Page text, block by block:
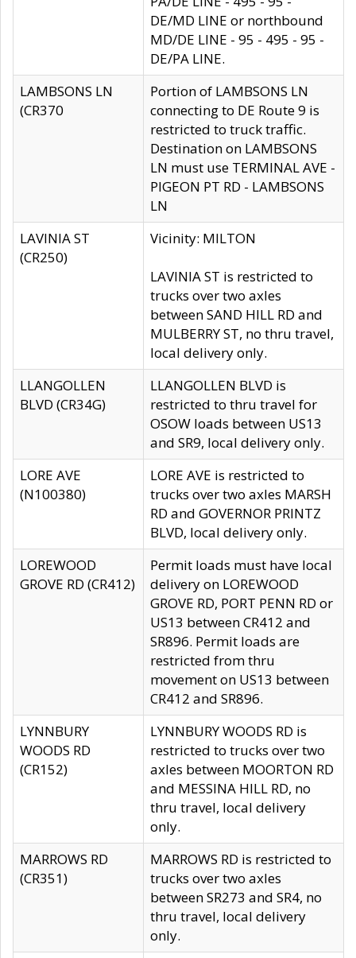
DE/MD LINE or northbound
MD/DE LINE - 95 - 495 - 95 -
DE/PA LINE.
LAMBSONS LN
(CR370
Portion of LAMBSONS LN
connecting to DE Route 9 is
restricted to truck traffic.
Destination on LAMBSONS
LN must use TERMINAL AVE -
PIGEON PT RD - LAMBSONS
LN
LAVINIA ST
(CR250)
Vicinity: MILTON
LAVINIA ST is restricted to
trucks over two axles
between SAND HILL RD and
MULBERRY ST, no thru travel,
local delivery only.
LLANGOLLEN
BLVD (CR34G)
LLANGOLLEN BLVD is
restricted to thru travel for
OSOW loads between US13
and SR9, local delivery only.
LORE AVE
(N100380)
LORE AVE is restricted to
trucks over two axles MARSH
RD and GOVERNOR PRINTZ
BLVD, local delivery only.
LOREWOOD
GROVE RD (CR412)
Permit loads must have local
delivery on LOREWOOD
GROVE RD, PORT PENN RD or
US13 between CR412 and
SR896. Permit loads are
restricted from thru
movement on US13 between
CR412 and SR896.
LYNNBURY
WOODS RD
(CR152)
LYNNBURY WOODS RD is
restricted to trucks over two
axles between MOORTON RD
and MESSINA HILL RD, no
thru travel, local delivery
only.
MARROWS RD
(CR351)
MARROWS RD is restricted to
trucks over two axles
between SR273 and SR4, no
thru travel, local delivery
only.